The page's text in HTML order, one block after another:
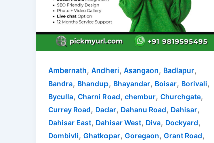
Ambernath, Andheri, Asangaon, Badlapur,
Bandra, Bhandup, Bhayandar, Boisar, Borivali,
Byculla, Charni Road, chembur, Churchgate,
Currey Road, Dadar, Dahanu Road, Dahisar,
Dahisar East, Dahisar West, Diva, Dockyard,
Dombivli, Ghatkopar, Goregaon, Grant Road,